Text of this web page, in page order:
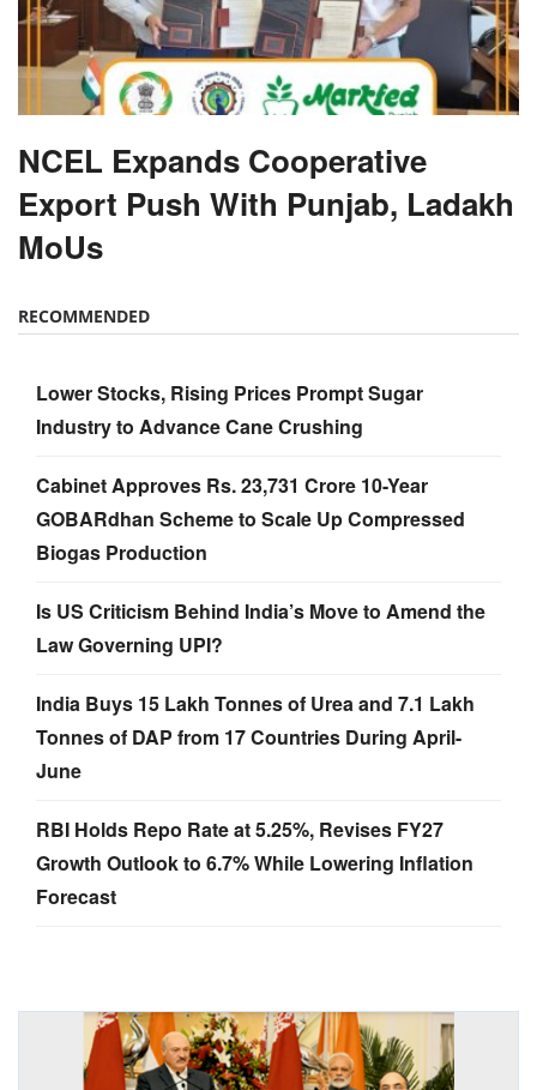
NCEL Expands Cooperative
Export Push With Punjab, Ladakh
MoUs
RECOMMENDED
Lower Stocks, Rising Prices Prompt Sugar
Industry to Advance Cane Crushing
Cabinet Approves Rs. 23,731 Crore 10-Year
GOBARdhan Scheme to Scale Up Compressed
Biogas Production
Is US Criticism Behind India’s Move to Amend the
Law Governing UPI?
India Buys 15 Lakh Tonnes of Urea and 7.1 Lakh
Tonnes of DAP from 17 Countries During April-
June
RBI Holds Repo Rate at 5.25%, Revises FY27
Growth Outlook to 6.7% While Lowering Inflation
Forecast